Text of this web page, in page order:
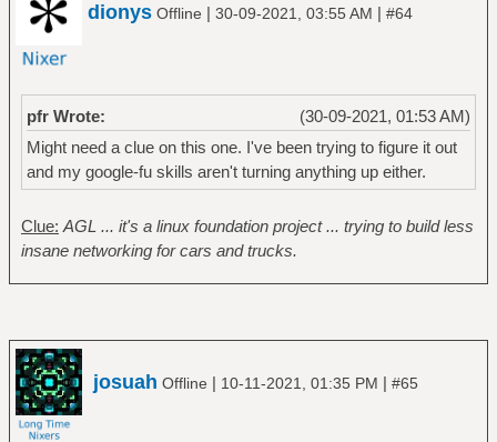
dionys Offline | 30-09-2021, 03:55 AM | #64
(30-09-2021, 01:53 AM)
pfr Wrote:
Might need a clue on this one. I've been trying to figure it out
and my google-fu skills aren't turning anything up either.
Clue: AGL ... it's a linux foundation project ... trying to build less
insane networking for cars and trucks.
josuah Offline | 10-11-2021, 01:35 PM | #65